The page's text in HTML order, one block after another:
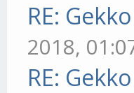
RE:
2018,
RE: